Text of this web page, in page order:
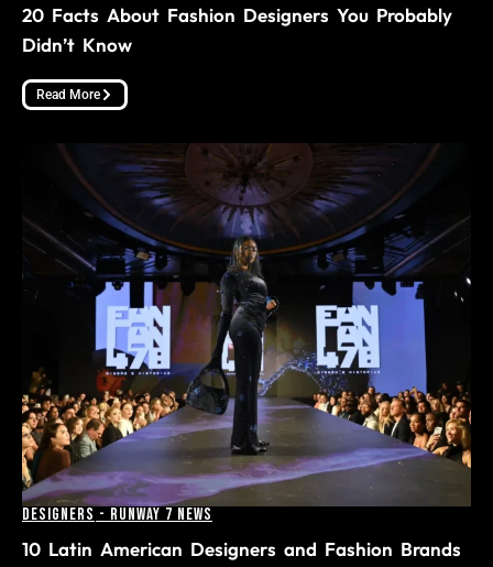
20 Facts About Fashion Designers You Probably
Didn’t Know
Read More
Designers - Runway 7 News
10 Latin American Designers and Fashion Brands